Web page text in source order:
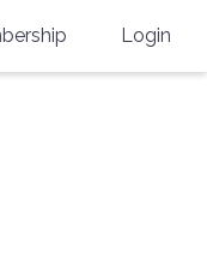
Login